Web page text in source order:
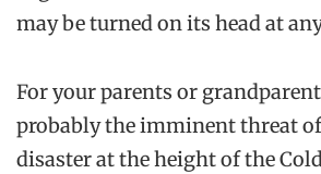
may be turned on its head at
For your parents or
probably the imminent threat
disaster at the height of the